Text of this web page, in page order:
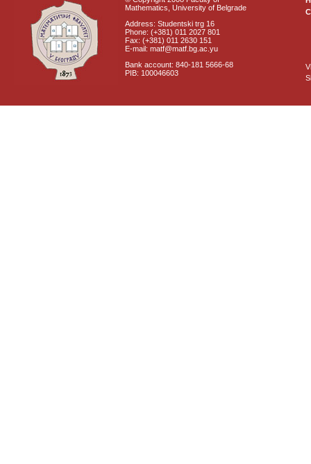
Mathematics, University of Belgrade
Address: Studentski trg 16
Phone: (+381) 011 2027 801
Fax: (+381) 011 2630 151
E-mail: matf@matf.bg.ac.yu
Bank account: 840-181 5666-68
PIB: 100046603